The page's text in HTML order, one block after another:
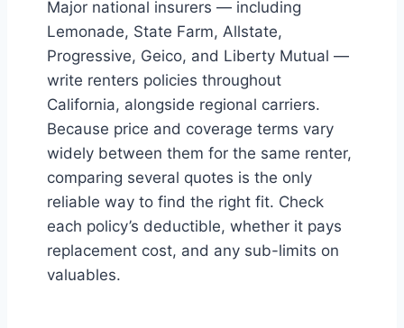
Major national insurers — including
Lemonade, State Farm, Allstate,
Progressive, Geico, and Liberty Mutual —
write renters policies throughout
California, alongside regional carriers.
Because price and coverage terms vary
widely between them for the same renter,
comparing several quotes is the only
reliable way to find the right fit. Check
each policy’s deductible, whether it pays
replacement cost, and any sub-limits on
valuables.